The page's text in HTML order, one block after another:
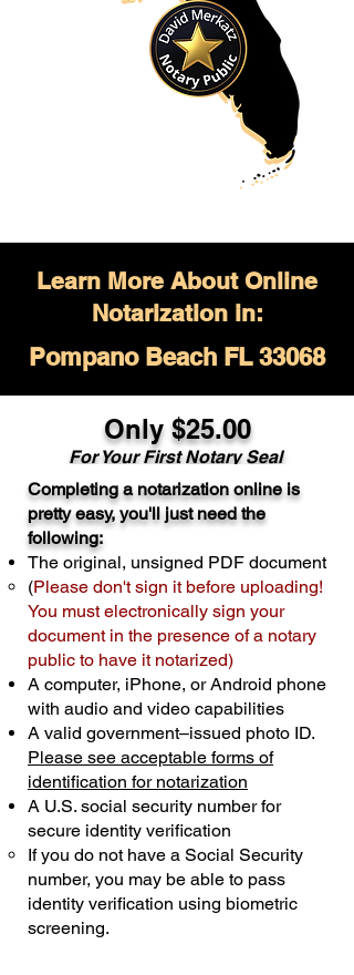
Learn More About Online
Notarization in:
Pompano Beach FL 33068
Only $25.00
For Your First Notary Seal
A single document can be notarized for
$25. Each additional notary seal will
cost $10 but most documents only
require one notary seal.Real Estate
Transactions are billed differently.
Schedule Now
Completing a notarization online is
pretty easy, you'll just need the
following:
The original, unsigned PDF document
(Please don't sign it before uploading!
You must electronically sign your
document in the presence of a notary
public to have it notarized)
A computer, iPhone, or Android phone
with audio and video capabilities
A valid government–issued photo ID.
Please see acceptable forms of
identification for notarization
A U.S. social security number for
secure identity verification
If you do not have a Social Security
number, you may be able to pass
identity verification using biometric
screening. ​